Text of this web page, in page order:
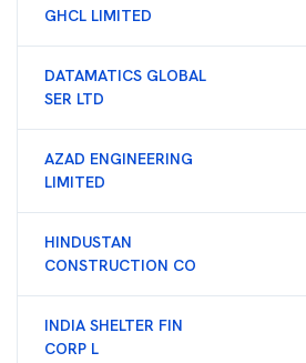
GHCL LIMITED
DATAMATICS GLOBAL
SER LTD
AZAD ENGINEERING
LIMITED
HINDUSTAN
CONSTRUCTION CO
INDIA SHELTER FIN
CORP L